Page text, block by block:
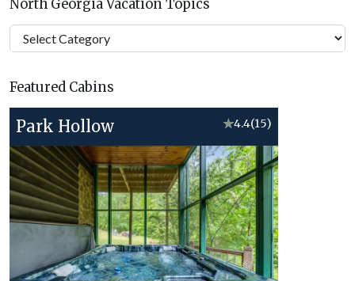
North Georgia Vacation Topics
North
Georgia
Topics
Featured Cabins
Park Hollow ★4.4(15)